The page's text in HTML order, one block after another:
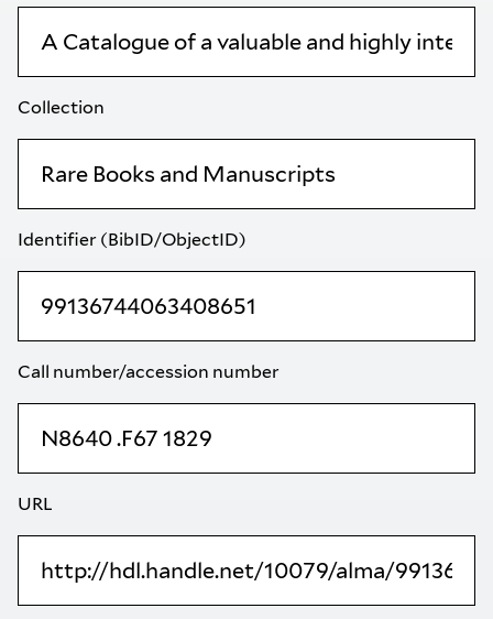
Collection
Identifier (BibID/ObjectID)
Call number/accession number
URL